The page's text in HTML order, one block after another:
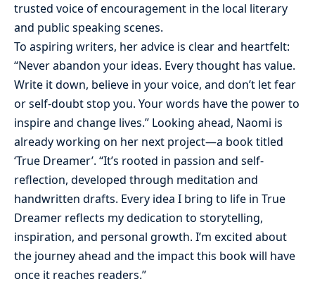
trusted voice of encouragement in the local literary
and public speaking scenes.
To aspiring writers, her advice is clear and heartfelt:
“Never abandon your ideas. Every thought has value.
Write it down, believe in your voice, and don’t let fear
or self-doubt stop you. Your words have the power to
inspire and change lives.” Looking ahead, Naomi is
already working on her next project—a book titled
‘True Dreamer’. “It’s rooted in passion and self-
reflection, developed through meditation and
handwritten drafts. Every idea I bring to life in True
Dreamer reflects my dedication to storytelling,
inspiration, and personal growth. I’m excited about
the journey ahead and the impact this book will have
once it reaches readers.”